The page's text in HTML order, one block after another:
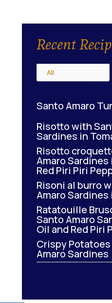
Recent
All
Santo Amaro
Risotto with
Sardines in
Risotto
Amaro
Red Piri Piri
Risoni al burro
Amaro Sardines
Ratatouille
Santo Amaro
Oil and Red Piri
Crispy
Amaro Sardines